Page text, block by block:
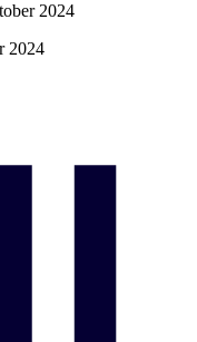
October 2024
2024